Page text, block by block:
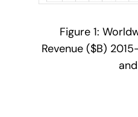
Figure 1:
Revenue ($B)